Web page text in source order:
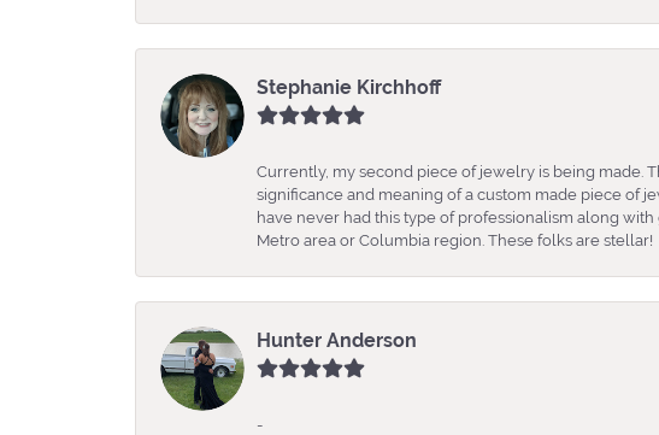
Stephanie Kirchhoff
Currently, my second piece of jewelry is being made.
significance and meaning of a custom made piece of
have never had this type of professionalism along
Metro area or Columbia region. These folks are stellar!
Hunter Anderson
-